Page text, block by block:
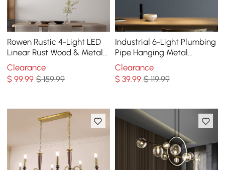
Rowen Rustic 4-Light LED
Linear Rust Wood & Metal
Island Pendant Light
Clearance
$99.99 $ 159.99
Industrial 6-Light Plumbing
Pipe Hanging Metal
Pendant Light for Kitchen
Island
Clearance
$ 39.99 $ 119.99